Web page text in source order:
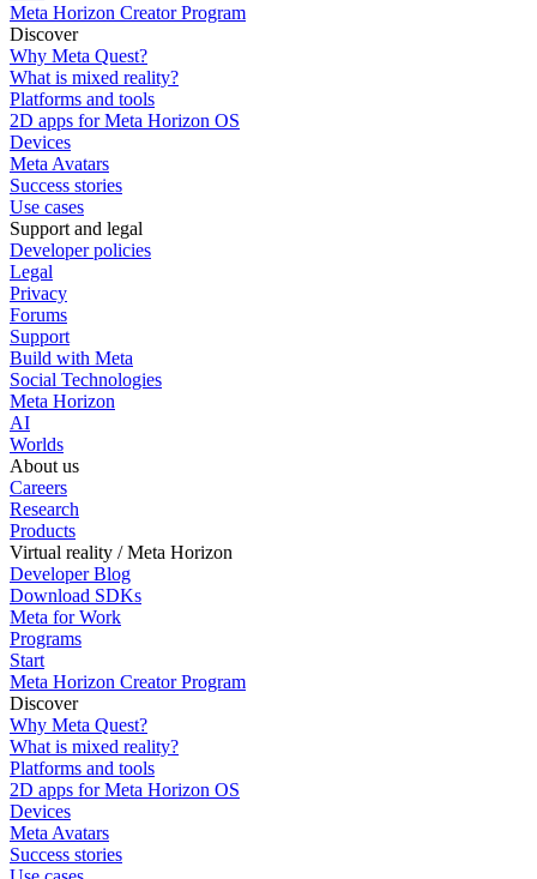
Meta Horizon Creator Program
Discover
Why Meta Quest?
What is mixed reality?
Platforms and tools
2D apps for Meta Horizon OS
Devices
Meta Avatars
Success stories
Use cases
Support and legal
Developer policies
Legal
Privacy
Forums
Support
Build with Meta
Social Technologies
Meta Horizon
AI
Worlds
About us
Careers
Research
Products
Virtual reality / Meta Horizon
Developer Blog
Download SDKs
Meta for Work
Programs
Start
Meta Horizon Creator Program
Discover
Why Meta Quest?
What is mixed reality?
Platforms and tools
2D apps for Meta Horizon OS
Devices
Meta Avatars
Success stories